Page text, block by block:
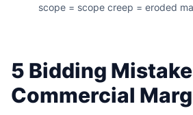
scope = scope creep = eroded
5 Bidding
Commercial